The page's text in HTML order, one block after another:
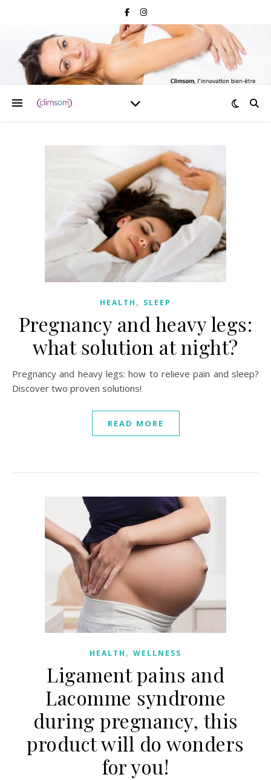
HEALTH , SLEEP
Pregnancy and heavy legs:
what solution at night?
Pregnancy and heavy legs: how to relieve pain and sleep?
Discover two proven solutions!
READ MORE
HEALTH , WELLNESS
Ligament pains and
Lacomme syndrome
during pregnancy, this
product will do wonders
for you!